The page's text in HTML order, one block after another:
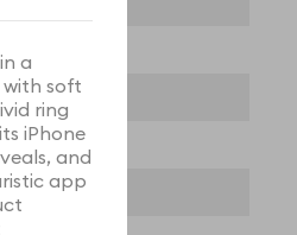
a
soft
ring
iPhone
and
app